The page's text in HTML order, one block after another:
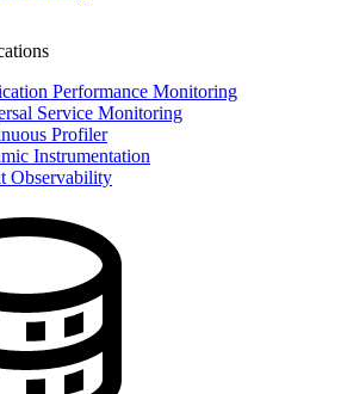
Performance Monitoring
Service Monitoring
Profiler
Instrumentation
Observability